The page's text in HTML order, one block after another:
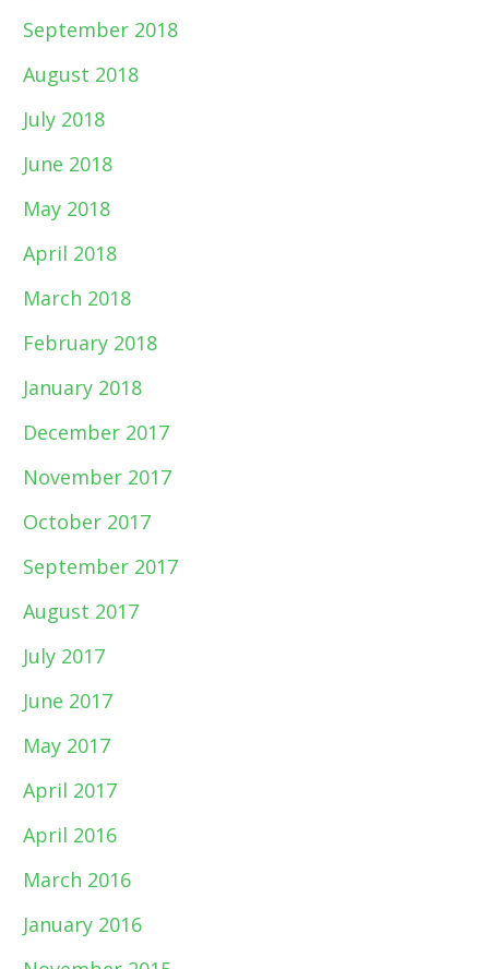
September 2018
August 2018
July 2018
June 2018
May 2018
April 2018
March 2018
February 2018
January 2018
December 2017
November 2017
October 2017
September 2017
August 2017
July 2017
June 2017
May 2017
April 2017
April 2016
March 2016
January 2016